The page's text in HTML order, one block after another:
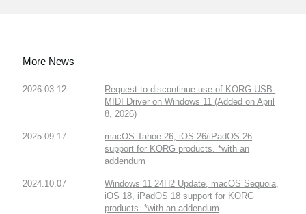
More News
2026.03.12
Request to discontinue use of KORG USB-
MIDI Driver on Windows 11 (Added on April
8, 2026)
2025.09.17
macOS Tahoe 26, iOS 26/iPadOS 26
support for KORG products. *with an
addendum
2024.10.07
Windows 11 24H2 Update, macOS Sequoia,
iOS 18, iPadOS 18 support for KORG
products. *with an addendum